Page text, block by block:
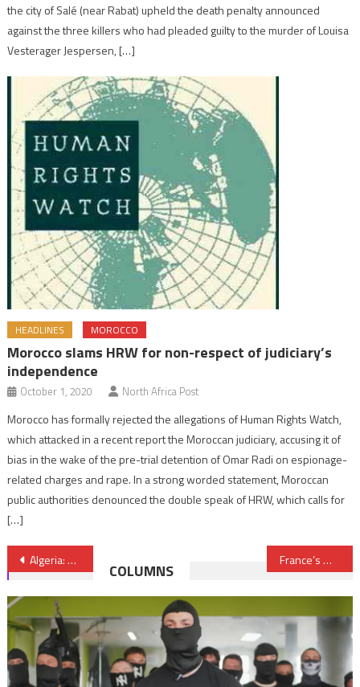
the city of Salé (near Rabat) upheld the death penalty announced
against the three killers who had pleaded guilty to the murder of Louisa
Vesterager Jespersen, […]
HEADLINES MOROCCO
Morocco slams HRW for non-respect of judiciary’s
independence
October 1, 2020 North Africa Post
Morocco has formally rejected the allegations of Human Rights Watch,
which attacked in a recent report the Moroccan judiciary, accusing it of
bias in the wake of the pre-trial detention of Omar Radi on espionage-
related charges and rape. In a strong worded statement, Moroccan
public authorities denounced the double speak of HRW, which calls for
[…]
Post
navigation
Algeria: Procrastinating Tactics Will Not Fool Protesters France’s Macron pledges security, environment cooperation with Kenya
COLUMNS